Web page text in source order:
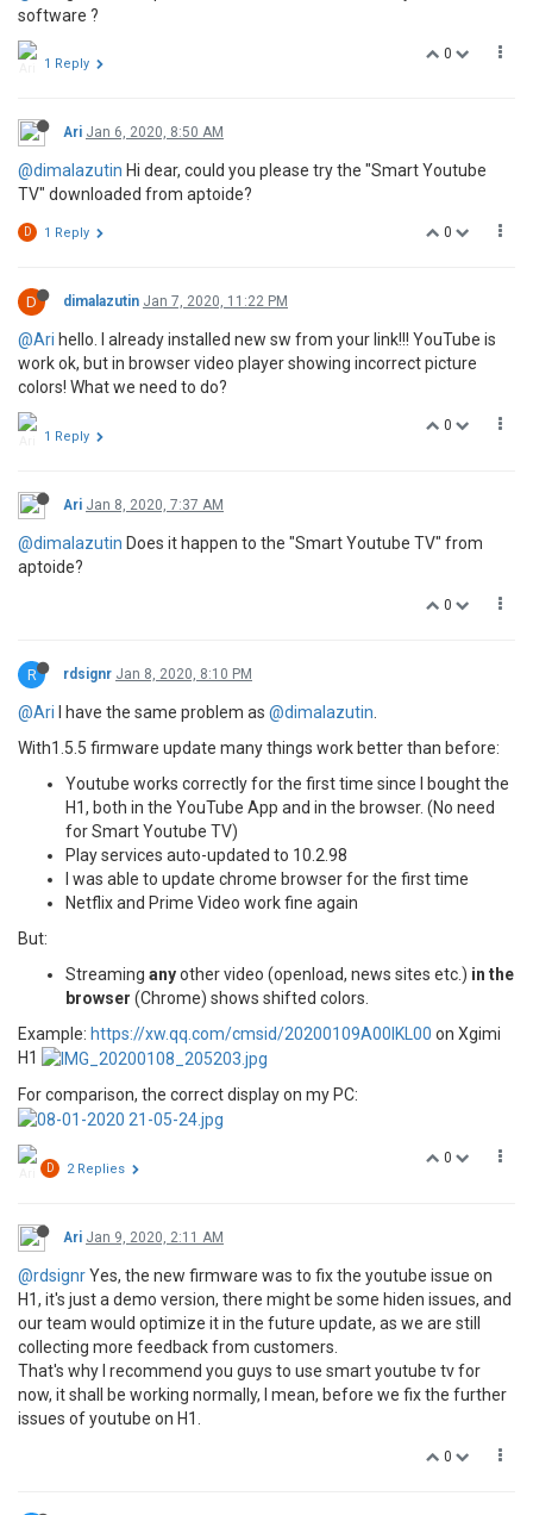
software ?
0
1 Reply
Ari Jan 6, 2020, 8:50 AM
@dimalazutin Hi dear, could you please try the "Smart Youtube
TV" downloaded from aptoide?
0
D 1 Reply
D dimalazutin Jan 7, 2020, 11:22 PM
@Ari hello. I already installed new sw from your link!!! YouTube is
work ok, but in browser video player showing incorrect picture
colors! What we need to do?
0
1 Reply
Ari Jan 8, 2020, 7:37 AM
@dimalazutin Does it happen to the "Smart Youtube TV" from
aptoide?
0
R rdsignr Jan 8, 2020, 8:10 PM
@Ari I have the same problem as @dimalazutin
With1.5.5 firmware update many things work better than before:
Youtube works correctly for the first time since I bought the
H1, both in the YouTube App and in the browser. (No need
for Smart Youtube TV)
Play services auto-updated to 10.2.98
I was able to update chrome browser for the first time
Netflix and Prime Video work fine again
But:
Streaming anyother video (openload, news sites etc.) in the
browser (Chrome) shows shifted colors.
Example: https://xw.qq.com/cmsid/20200109A00IKL00 on Xgimi
H1
For comparison, the correct display on my PC:
0
D 2 Replies
Ari Jan 9, 2020, 2:11 AM
@rdsignrYes, the new firmware was to fix the youtube issue on
H1, it's just a demo version, there might be some hiden issues, and
our team would optimize it in the future update, as we are still
collecting more feedback from customers.
That's why I recommend you guys to use smart youtube tv for
now, it shall be working normally, I mean, before we fix the further
issues of youtube on H1.
0